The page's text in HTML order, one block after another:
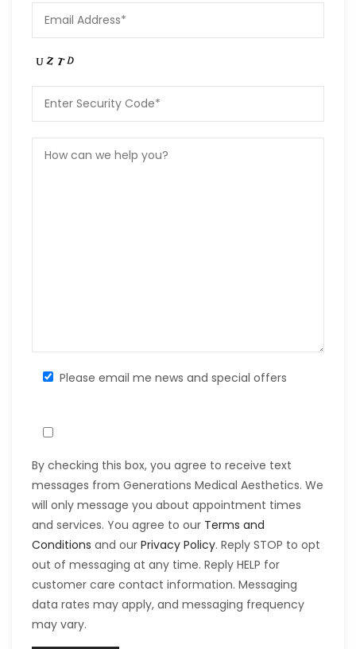
Please email me news and special offers
By checking this box, you agree to receive text
messages from Generations Medical Aesthetics. We
will only message you about appointment times
and services. You agree to our Terms and
Conditions and our Privacy Policy. Reply STOP to opt
out of messaging at any time. Reply HELP for
customer care contact information. Messaging
data rates may apply, and messaging frequency
may vary.